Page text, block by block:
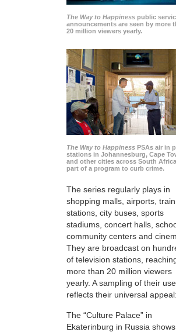
The Way to Happiness public
announcements are seen by more
20 million viewers yearly.
The Way to Happiness PSAs air in
stations in Johannesburg, Cape
and other cities across South
part of a program to curb crime.
The series regularly plays in
shopping malls, airports, train
stations, city buses, sports
stadiums, concert halls,
community centers and
They are broadcast on
of television stations,
more than 20 million viewers
yearly. A sampling of their use
reflects their universal appeal:
The “Culture Palace” in
Ekaterinburg in Russia shows